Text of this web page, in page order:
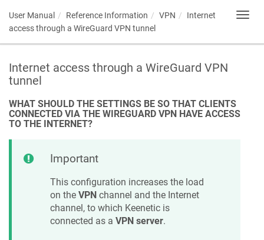
User Manual Reference Information VPN
Internet
access through a WireGuard VPN tunnel
Internet access through a WireGuard VPN
tunnel
WHAT SHOULD THE SETTINGS BE SO THAT CLIENTS
CONNECTED VIA THE WIREGUARD VPN HAVE ACCESS
TO THE INTERNET?
Important
This configuration increases the load
on the VPN channel and the Internet
channel, to which Keenetic is
connected as a VPN server.